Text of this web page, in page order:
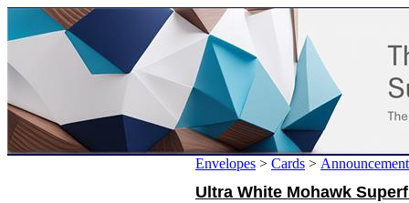
Envelopes > Cards >
Ultra White Mohawk